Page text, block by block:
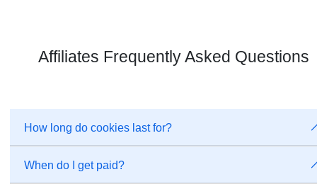
Affiliates Frequently Asked Questions
How long do cookies last for?
When do I get paid?